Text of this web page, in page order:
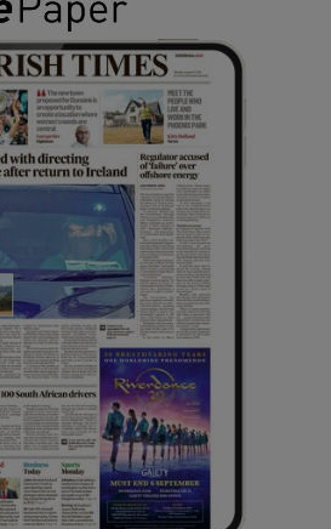
Show Gaeilge sub sections
Show History sub sections
Show Sponsored sub sections